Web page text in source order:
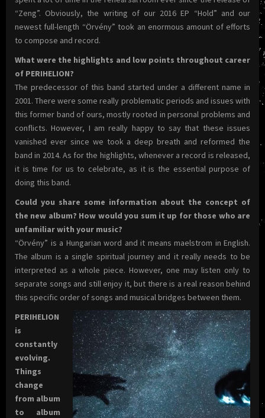
“Zeng”. Obviously, the writing of our 2016 EP “Hold” and our
newest full-length “Örvény” took an enormous amount of efforts
to compose and record.
What were the highlights and low points throughout career
of PERIHELION?
The predecessor of this band started under a different name in
2001. There were some really problematic periods and issues with
this former band of ours, mostly rooted in personal problems and
conflicts. However, I am really happy to say that these issues
vanished ever since we took a deep breath and reformed the
band in 2014. As for the highlights, whenever a record is released,
it is time for us to celebrate, as it is the essential purpose of
doing this band.
Could you share some information about the concept of
the new album? How would you sum it up for those who are
unfamiliar with your music?
“Örvény” is a Hungarian word and it means maelstrom in English.
The album is a single spiritual journey and it really needs to be
interpreted as a whole piece. However, one may listen only to
separate songs and still enjoy it, but there is a real reason behind
this specific order of songs and musical bridges between them.
PERIHELION
is
constantly
evolving.
Things
change
from album
to album